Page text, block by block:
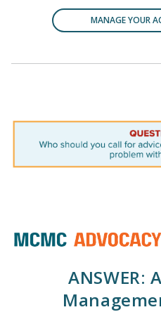
MANAGE YOUR
ANSWER: